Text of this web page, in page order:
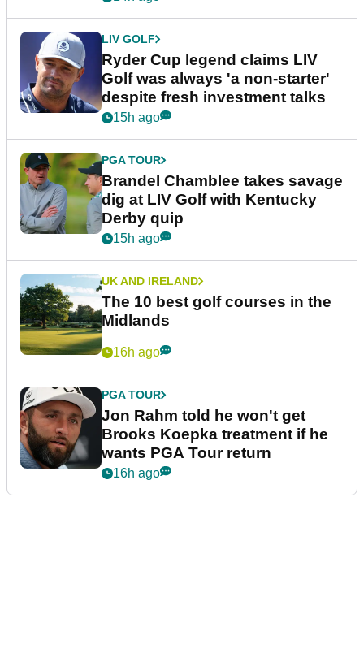
LIV GOLF
Ryder Cup legend claims LIV
Golf was always 'a non-starter'
despite fresh investment talks
15h ago
PGA TOUR
Brandel Chamblee takes savage
dig at LIV Golf with Kentucky
Derby quip
15h ago
UK AND IRELAND
The 10 best golf courses in the
Midlands
16h ago
PGA TOUR
Jon Rahm told he won't get
Brooks Koepka treatment if he
wants PGA Tour return
16h ago